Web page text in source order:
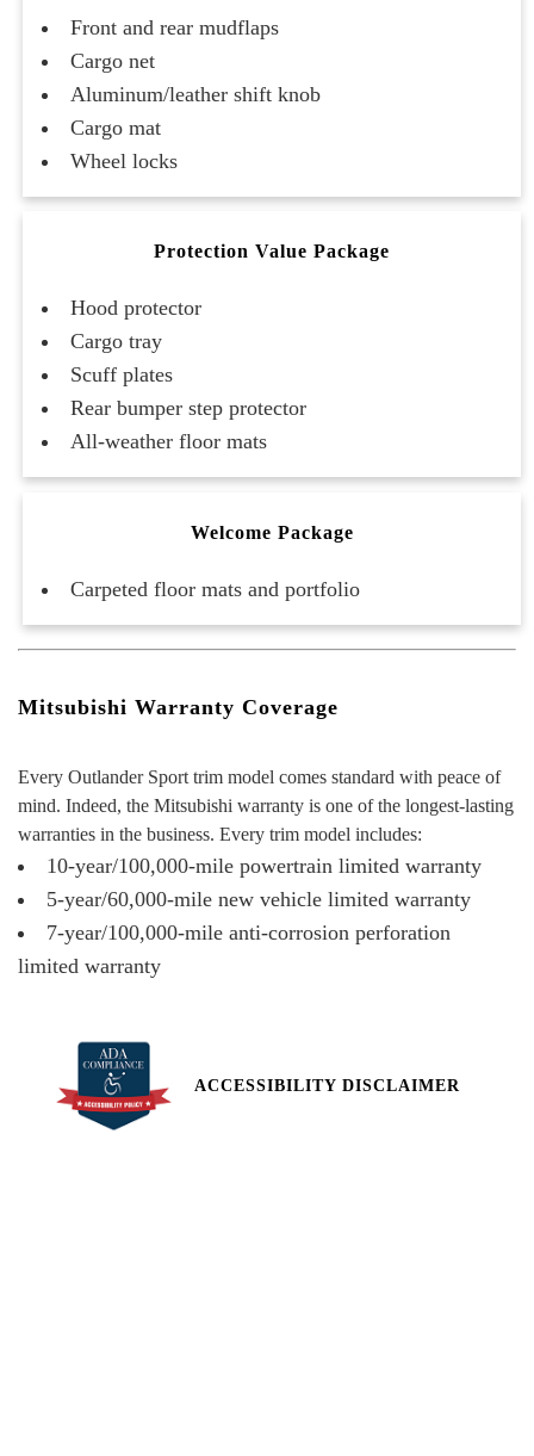
Front and rear mudflaps
Cargo net
Aluminum/leather shift knob
Cargo mat
Wheel locks
Protection Value Package
Hood protector
Cargo tray
Scuff plates
Rear bumper step protector
All-weather floor mats
Welcome Package
Carpeted floor mats and portfolio
Mitsubishi Warranty Coverage
Every Outlander Sport trim model comes standard with peace of
mind. Indeed, the Mitsubishi warranty is one of the longest-lasting
warranties in the business. Every trim model includes:
10-year/100,000-mile powertrain limited warranty
5-year/60,000-mile new vehicle limited warranty
7-year/100,000-mile anti-corrosion perforation
limited warranty
ACCESSIBILITY DISCLAIMER